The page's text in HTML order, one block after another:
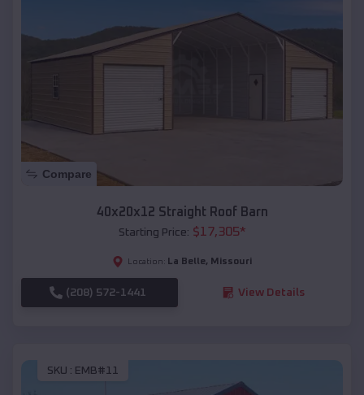
Compare
40x20x12 Straight Roof Barn
Starting Price: $17,305*
Location: La Belle, Missouri
(208) 572-1441 View Details
SKU : EMB#11